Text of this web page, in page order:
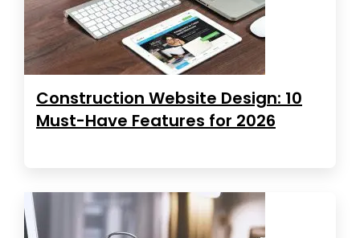
Construction Website Design: 10
Must-Have Features for 2026